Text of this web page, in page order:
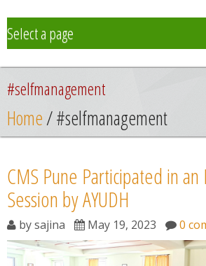
Select a page
Team
Initiatives
News
Contact
#selfmanagement
Home/ #selfmanagement
CMS Pune Participated in
Session by AYUDH
bysajina May 19, 2023 0